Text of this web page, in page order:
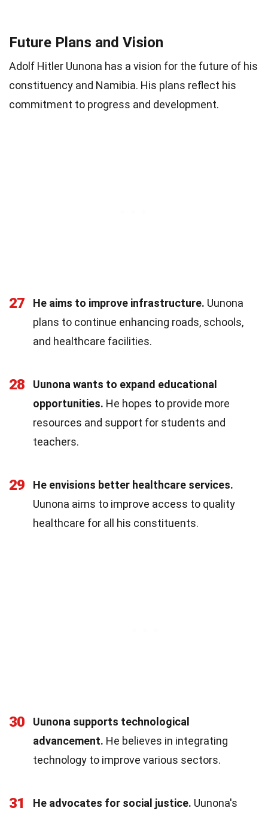
Future Plans and Vision
Adolf Hitler Uunona has a vision for the future of his
constituency and Namibia. His plans reflect his
commitment to progress and development.
27 He aims to improve infrastructure. Uunona
plans to continue enhancing roads, schools,
and healthcare facilities.
28
Uunona wants to expand educational
opportunities. He hopes to provide more
resources and support for students and
teachers.
29
He envisions better healthcare services.
Uunona aims to improve access to quality
healthcare for all his constituents.
30
Uunona supports technological
advancement. He believes in integrating
technology to improve various sectors.
31 He advocates for social justice. Uunona's